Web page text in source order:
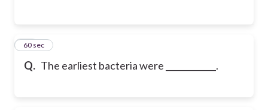
Q. The earliest bacteria were ____________.
55
60 sec